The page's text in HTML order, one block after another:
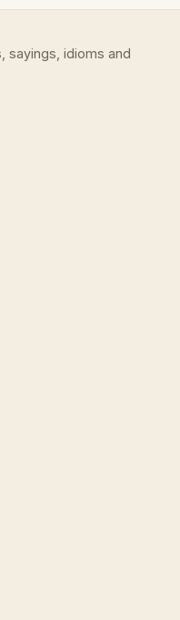
sayings, idioms and